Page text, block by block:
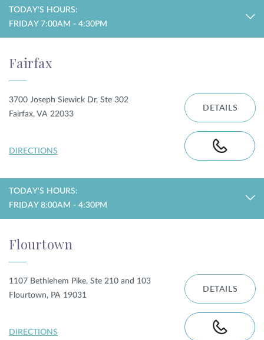
TODAY'S HOURS:
FRIDAY 7:00AM - 4:30PM
Fairfax
3700 Joseph Siewick Dr, Ste 302
Fairfax, VA 22033
DIRECTIONS
DETAILS
TODAY'S HOURS:
FRIDAY 8:00AM - 4:30PM
Flourtown
1107 Bethlehem Pike, Ste 210 and 103
Flourtown, PA 19031
DIRECTIONS
DETAILS